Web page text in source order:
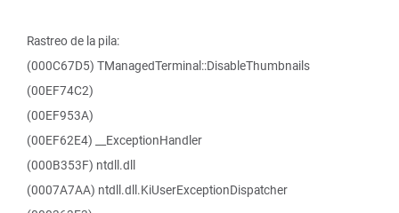
Rastreo de la pila:
(000C67D5) TManagedTerminal::DisableThumbnails
(00EF74C2)
(00EF953A)
(00EF62E4) __ExceptionHandler
(000B353F) ntdll.dll
(0007A7AA) ntdll.dll.KiUserExceptionDispatcher